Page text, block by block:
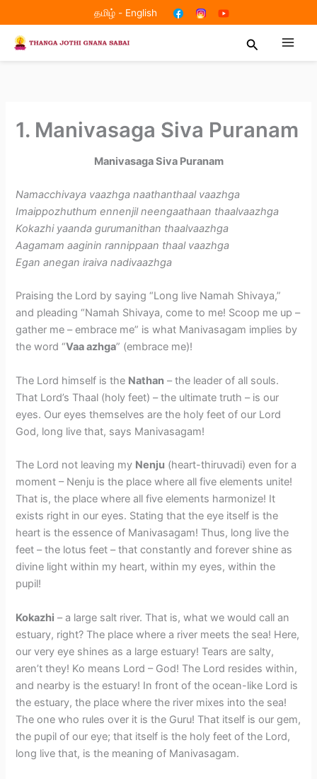
to
content
தமிழ்- English
Search
1. Manivasaga Siva Puranam
Manivasaga Siva Puranam
Namacchivaya vaazhga naathanthaal vaazhga
Imaippozhuthum ennenjil neengaathaan thaalvaazhga
Kokazhi yaanda gurumanithan thaalvaazhga
Aagamam aaginin rannippaan thaal vaazhga
Egan anegan iraiva nadivaazhga
Praising the Lord by saying “Long live Namah Shivaya,”
and pleading “Namah Shivaya, come to me! Scoop me up –
gather me – embrace me” is what Manivasagam implies by
the word “Vaa azhga” (embrace me)!
​The Lord himself is the Nathan – the leader of all souls.
That Lord’s Thaal (holy feet) – the ultimate truth – is our
eyes. Our eyes themselves are the holy feet of our Lord
God, long live that, says Manivasagam!
​The Lord not leaving my Nenju (heart-thiruvadi) even for a
moment – Nenju is the place where all five elements unite!
That is, the place where all five elements harmonize! It
exists right in our eyes. Stating that the eye itself is the
heart is the essence of Manivasagam! Thus, long live the
feet – the lotus feet – that constantly and forever shine as
divine light within my heart, within my eyes, within the
pupil!
Kokazhi – a large salt river. That is, what we would call an
estuary, right? The place where a river meets the sea! Here,
our very eye shines as a large estuary! Tears are salty,
aren’t they! Ko means Lord – God! The Lord resides within,
and nearby is the estuary! In front of the ocean-like Lord is
the estuary, the place where the river mixes into the sea!
The one who rules over it is the Guru! That itself is our gem,
the pupil of our eye; that itself is the holy feet of the Lord,
long live that, is the meaning of Manivasagam.